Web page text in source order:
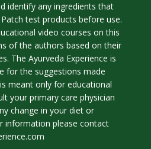
identify any ingredients that
test products before use.
video courses on this
of the authors based on their
The Ayurveda Experience is
for the suggestions made
meant only for educational
your primary care physician
change in your diet or
information please contact